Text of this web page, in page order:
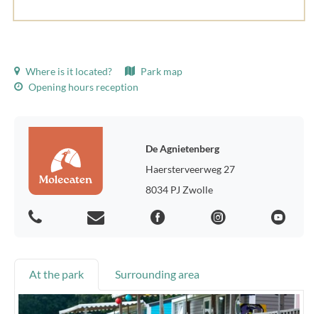
Where is it located?
Park map
Opening hours reception
De Agnietenberg
Haersterveerweg 27
8034 PJ Zwolle
At the park Surrounding area